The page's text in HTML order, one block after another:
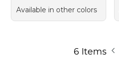
Available in other colors
6 Items